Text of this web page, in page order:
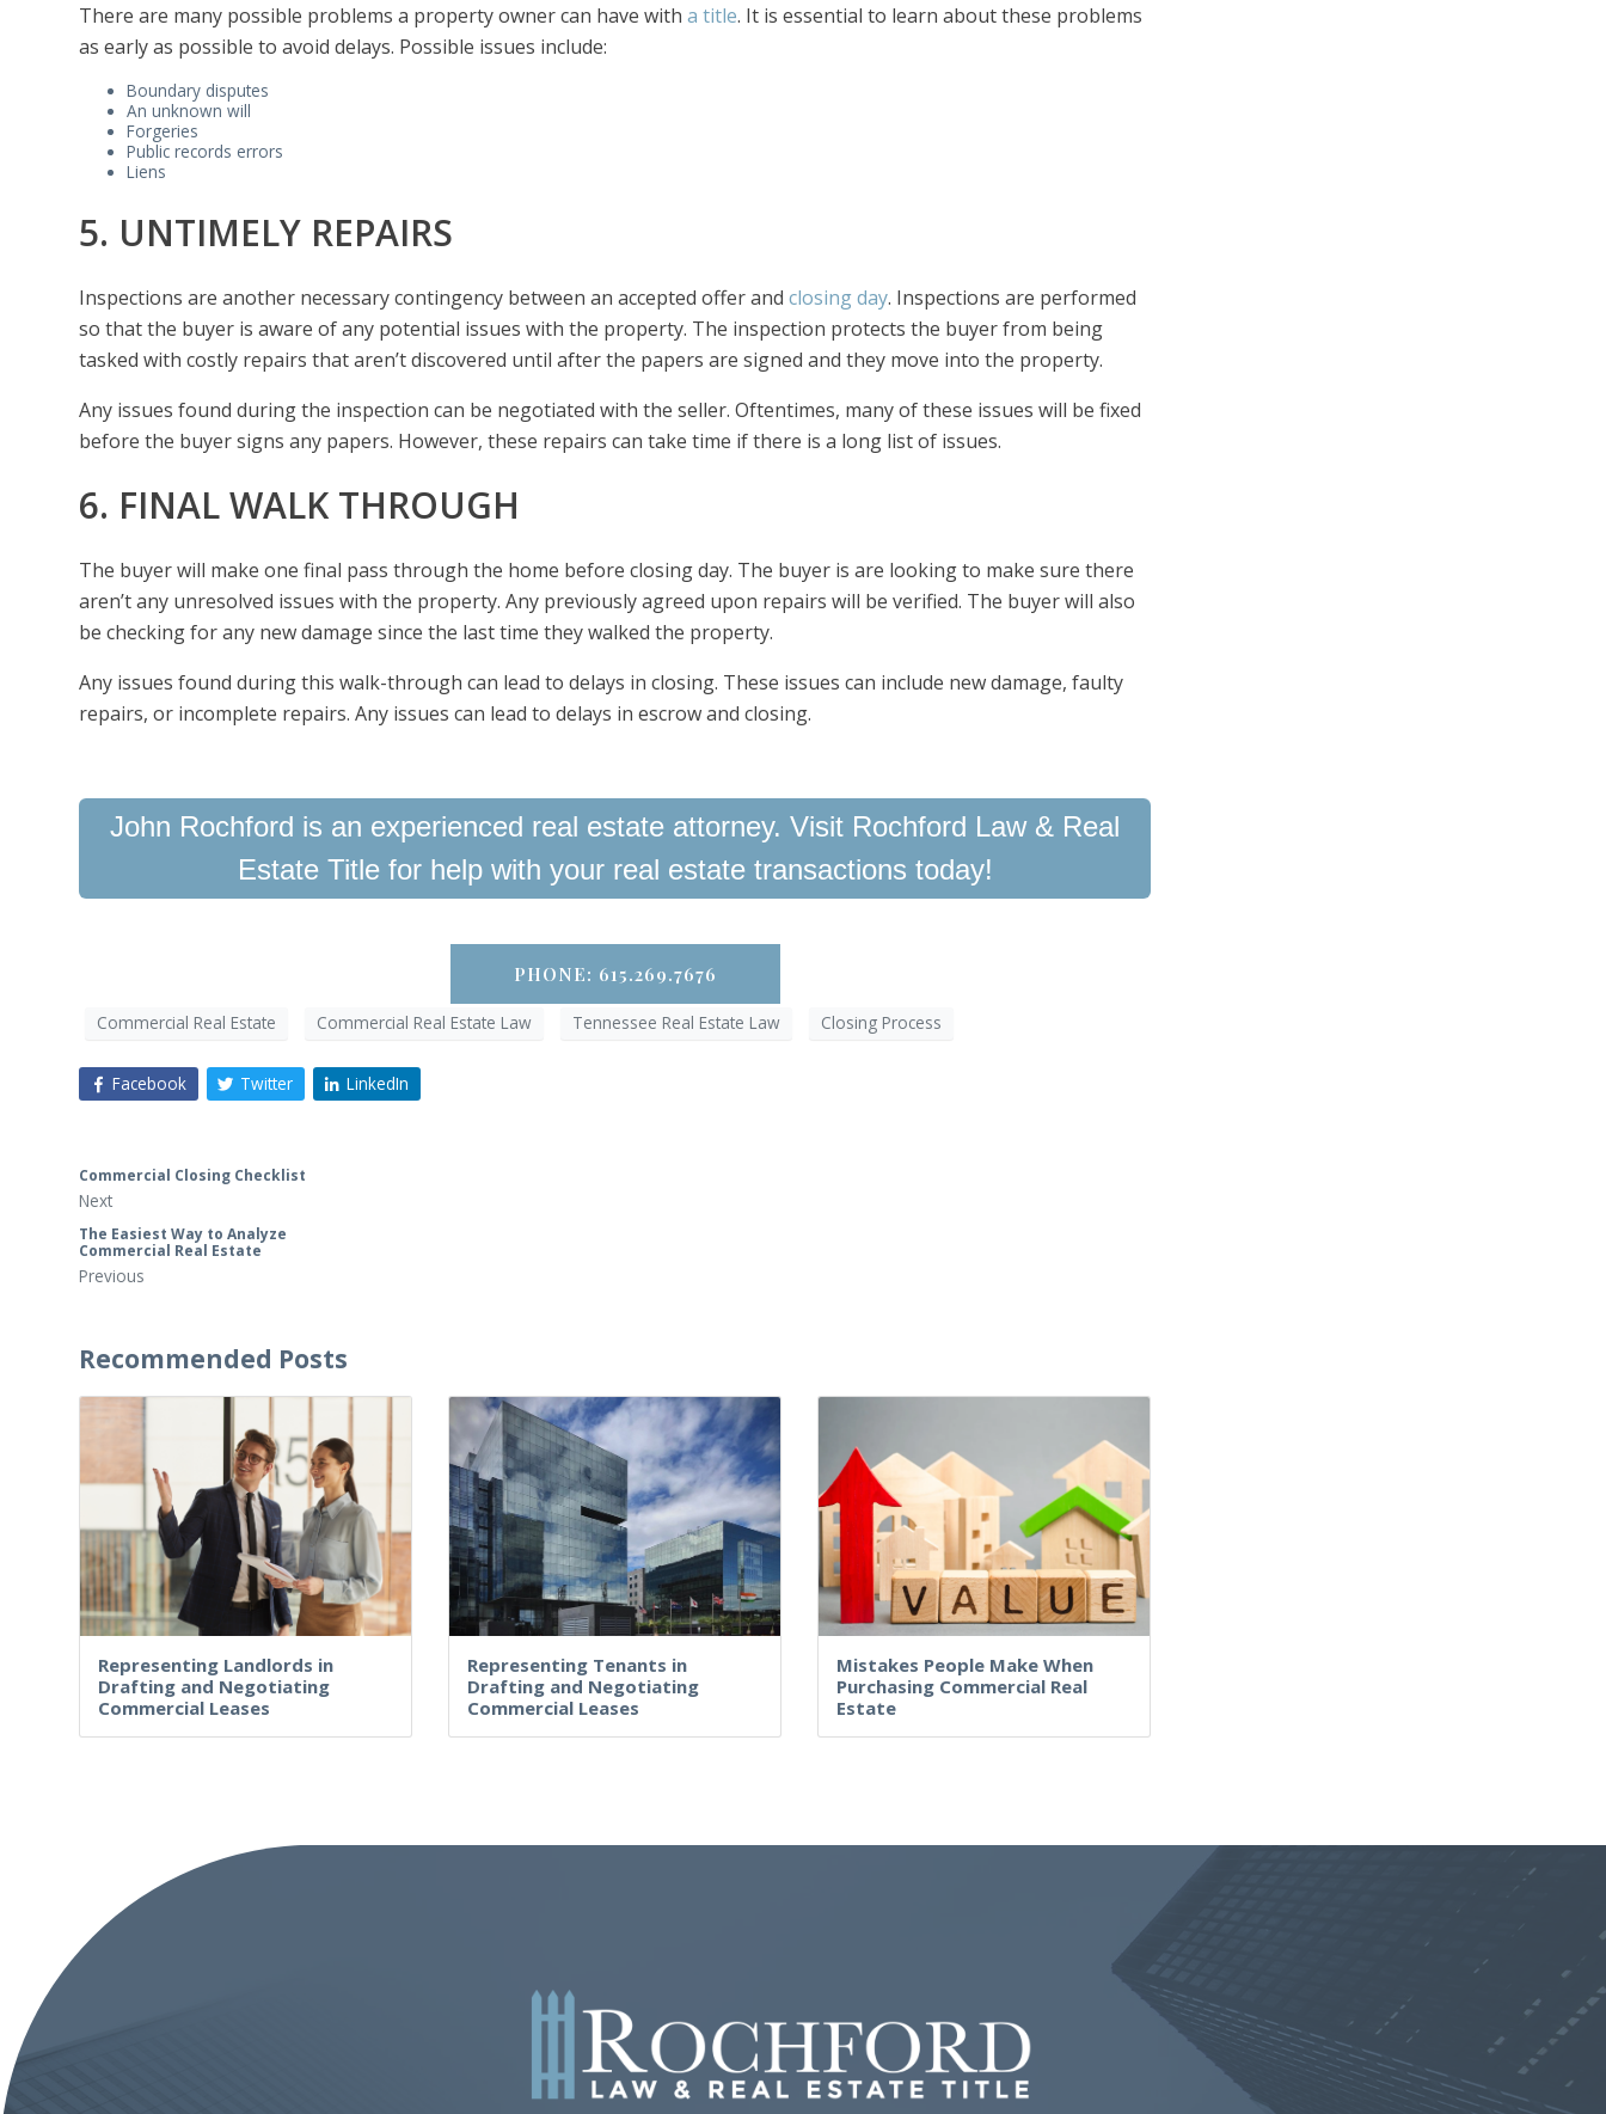
There are many possible problems a property owner can have with a title. It is essential to learn about these problems
as early as possible to avoid delays. Possible issues include:
Boundary disputes
An unknown will
Forgeries
Public records errors
Liens
5. UNTIMELY REPAIRS
Inspections are another necessary contingency between an accepted offer and closing day. Inspections are performed
so that the buyer is aware of any potential issues with the property. The inspection protects the buyer from being
tasked with costly repairs that aren’t discovered until after the papers are signed and they move into the property.
Any issues found during the inspection can be negotiated with the seller. Oftentimes, many of these issues will be fixed
before the buyer signs any papers. However, these repairs can take time if there is a long list of issues.
6. FINAL WALK THROUGH
The buyer will make one final pass through the home before closing day. The buyer is are looking to make sure there
aren’t any unresolved issues with the property. Any previously agreed upon repairs will be verified. The buyer will also
be checking for any new damage since the last time they walked the property.
Any issues found during this walk-through can lead to delays in closing. These issues can include new damage, faulty
repairs, or incomplete repairs. Any issues can lead to delays in escrow and closing.
John Rochford is an experienced real estate attorney. Visit Rochford Law & Real
Estate Title for help with your real estate transactions today!
PHONE: 615.269.7676
Commercial Real Estate Commercial Real Estate Law Tennessee Real Estate Law Closing Process
Facebook Twitter LinkedIn
Commercial Closing Checklist
Next
The Easiest Way to Analyze
Commercial Real Estate
Previous
Recommended Posts
Representing Landlords in
Drafting and Negotiating
Commercial Leases
Representing Tenants in
Drafting and Negotiating
Commercial Leases
Mistakes People Make When
Purchasing Commercial Real
Estate